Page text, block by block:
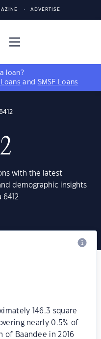
ADVERTISE
loan?
and SMSF Loans
with the latest
demographic insights
6412
146.3 square
nearly 0.5% of
of Baandee in 2016